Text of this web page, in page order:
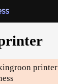
printer